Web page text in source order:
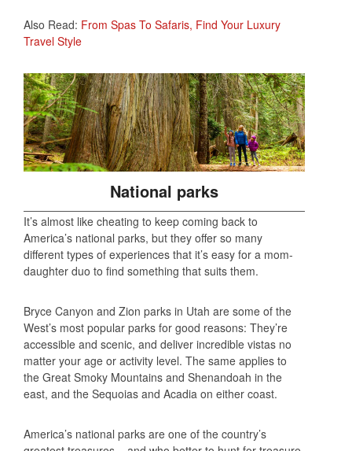
Also Read: From Spas To Safaris, Find Your Luxury
Travel Style
National parks
It’s almost like cheating to keep coming back to
America’s national parks, but they offer so many
different types of experiences that it’s easy for a mom-
daughter duo to find something that suits them.
Bryce Canyon and Zion parks in Utah are some of the
West’s most popular parks for good reasons: They’re
accessible and scenic, and deliver incredible vistas no
matter your age or activity level. The same applies to
the Great Smoky Mountains and Shenandoah in the
east, and the Sequoias and Acadia on either coast.
America’s national parks are one of the country’s